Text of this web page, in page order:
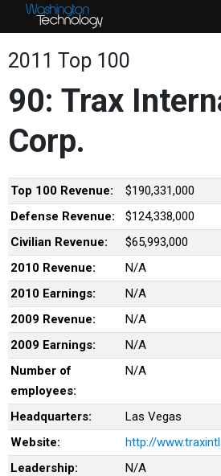
2011 Top 100
90: Trax
Corp.
Top 100 Revenue:
$190,331,000
Defense Revenue:
$124,338,000
Civilian Revenue:
$65,993,000
2010 Revenue:
N/A
2010 Earnings:
N/A
2009 Revenue:
N/A
2009 Earnings:
N/A
Number of
employees:
N/A
Headquarters:
Las Vegas
Website:
http://
Leadership:
N/A